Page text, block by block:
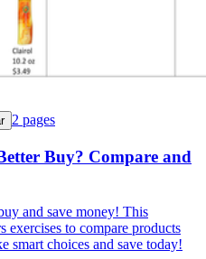
2 pages
Buy? Compare and
and save money! This
exercises to compare products
smart choices and save today!